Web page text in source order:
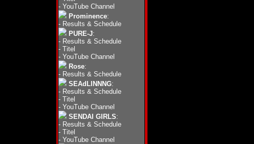
- YouTube Channel
Prominence:
- Results & Schedule
PURE-J:
- Results & Schedule
- Titel
- YouTube Channel
Rose:
- Results & Schedule
SEAdLINNNG:
- Results & Schedule
- Titel
- YouTube Channel
SENDAI GIRLS:
- Results & Schedule
- Titel
- YouTube Channel